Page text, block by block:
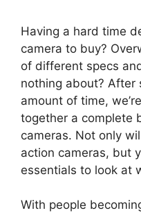
Having a hard time
camera to buy?
of different specs
nothing about? After
amount of time,
together a complete
cameras. Not only
action cameras, but
essentials to look at
With people